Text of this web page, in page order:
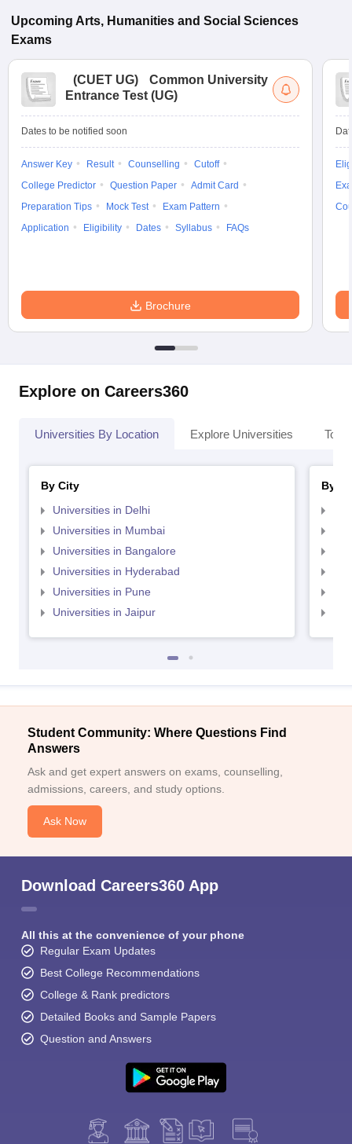
Upcoming Arts, Humanities and Social Sciences
Exams
(CUET UG)
Common University
Entrance Test (UG)
Dates to be notified soon
Answer Key Result Counselling
Cutoff
College Predictor
Question Paper
Admit Card
Preparation Tips
Mock Test
Exam Pattern
Application
Eligibility Dates Syllabus FAQs
Brochure
Explore on Careers360
Universities By Location Explore Universities Top
By City
Universities in Delhi
Universities in Mumbai
Universities in Bangalore
Universities in Hyderabad
Universities in Pune
Universities in Jaipur
By
Student Community: Where Questions Find
Answers
Ask and get expert answers on exams, counselling,
admissions, careers, and study options.
Ask Now
Download Careers360 App
All this at the convenience of your phone
Regular Exam Updates
Best College Recommendations
College & Rank predictors
Detailed Books and Sample Papers
Question and Answers